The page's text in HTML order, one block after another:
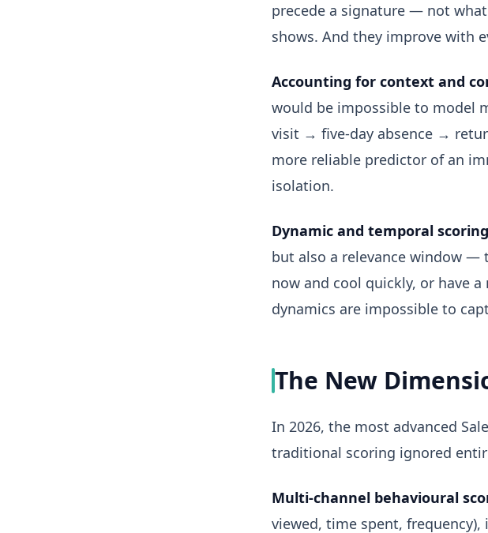
precede a signature — not
shows. And they improve with
Accounting for context and
would be impossible to model
visit → five-day absence →
more reliable predictor of an
isolation.
Dynamic and temporal
but also a relevance window —
now and cool quickly, or have
dynamics are impossible to
The New
In 2026, the most advanced
traditional scoring ignored
Multi-channel behavioural
viewed, time spent,